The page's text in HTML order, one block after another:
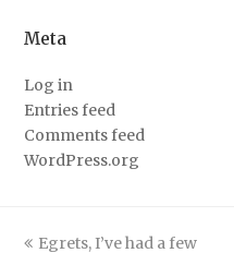
Meta
Log in
Entries feed
Comments feed
WordPress.org
previous
Egrets, I’ve had a few